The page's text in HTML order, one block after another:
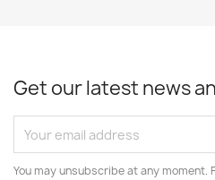
Get our latest news
You may unsubscribe at any